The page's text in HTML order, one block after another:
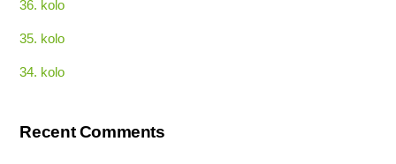
36. kolo
35. kolo
34. kolo
Recent Comments